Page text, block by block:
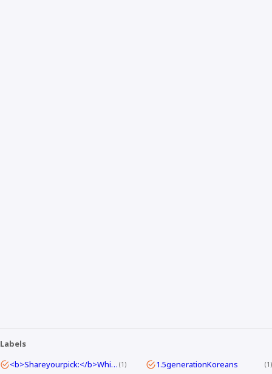
Labels
<b>Shareyourpick:</b>Whichtagbestmatcheswhyyouwatch?Commentandletmeknow. 1 1.5generationKoreans 1